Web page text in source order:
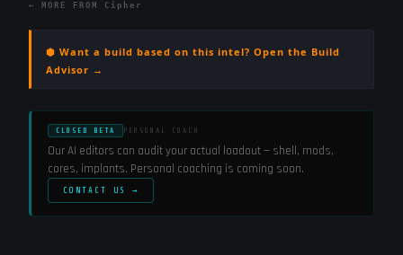
← MORE FROM Cipher
⬢ Want a build based on this intel? Open the Build
Advisor →
CLOSED BETA PERSONAL COACH
Our AI editors can audit your actual loadout — shell, mods,
cores, implants. Personal coaching is coming soon.
CONTACT US →